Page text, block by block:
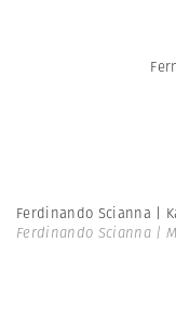
Ferdinando Scianna |
Ferdinando Scianna |